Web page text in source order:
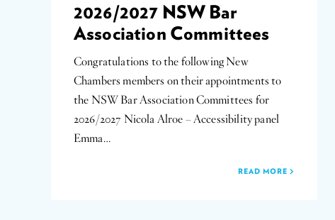
2026/2027 NSW Bar
Association Committees
Congratulations to the following New
Chambers members on their appointments to
the NSW Bar Association Committees for
2026/2027 Nicola Alroe – Accessibility panel
Emma…
READ MORE